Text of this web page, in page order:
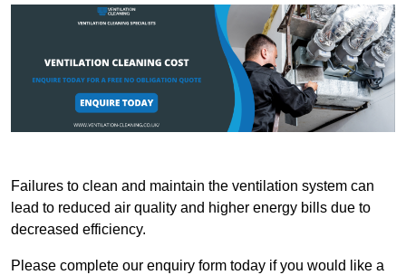
Failures to clean and maintain the ventilation system can
lead to reduced air quality and higher energy bills due to
decreased efficiency.
Please complete our enquiry form today if you would like a